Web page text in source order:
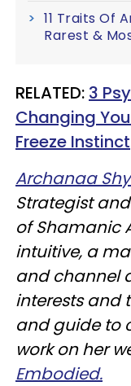
11 Traits Of
Rarest &
RELATED: 3
Changing
Freeze Instinct
Archanaa
Strategist
of Shamanic
intuitive, a
and channel
interests and
and guide to
work on her
Embodied.